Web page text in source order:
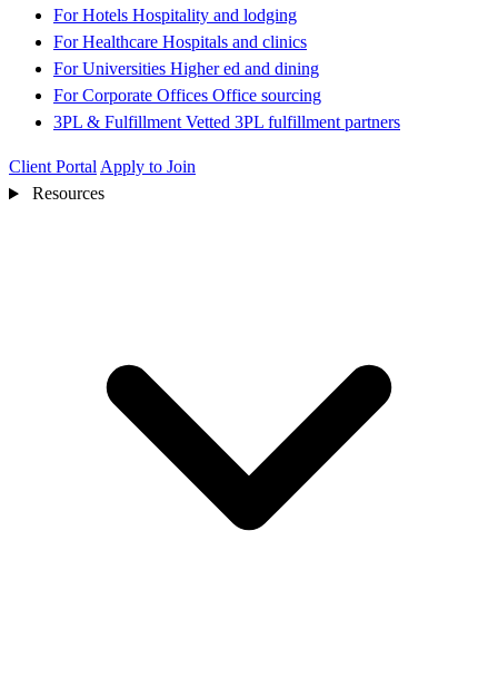
For Hotels Hospitality and lodging
For Healthcare Hospitals and clinics
For Universities Higher ed and dining
For Corporate Offices Office sourcing
3PL & Fulfillment Vetted 3PL fulfillment partners
Client Portal Apply to Join
Resources